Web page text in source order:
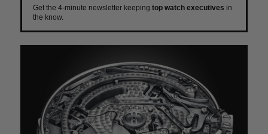
Get the 4-minute newsletter keeping top watch executives in
the know.